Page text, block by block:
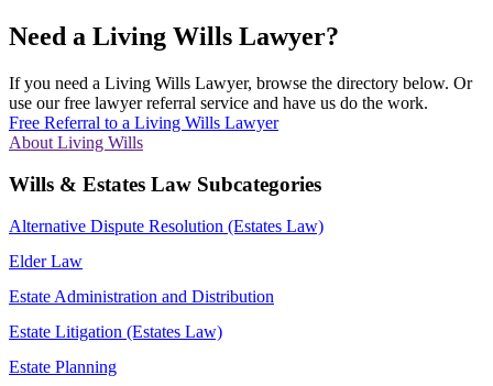
Need a Living Wills Lawyer?
If you need a Living Wills Lawyer, browse the directory below. Or
use our free lawyer referral service and have us do the work.
Free Referral to a Living Wills Lawyer
About Living Wills
Wills & Estates Law Subcategories
Alternative Dispute Resolution (Estates Law)
Elder Law
Estate Administration and Distribution
Estate Litigation (Estates Law)
Estate Planning